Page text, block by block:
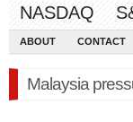
NASDAQ
ABOUT CONTACT
Malaysia